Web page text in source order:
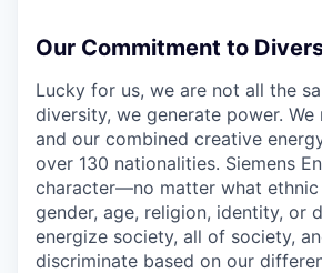
Our Commitment to
Lucky for us, we are not all the
diversity, we generate power. We
and our combined creative
over 130 nationalities. Siemens
character—no matter what ethnic
gender, age, religion, identity, or
energize society, all of society,
discriminate based on our